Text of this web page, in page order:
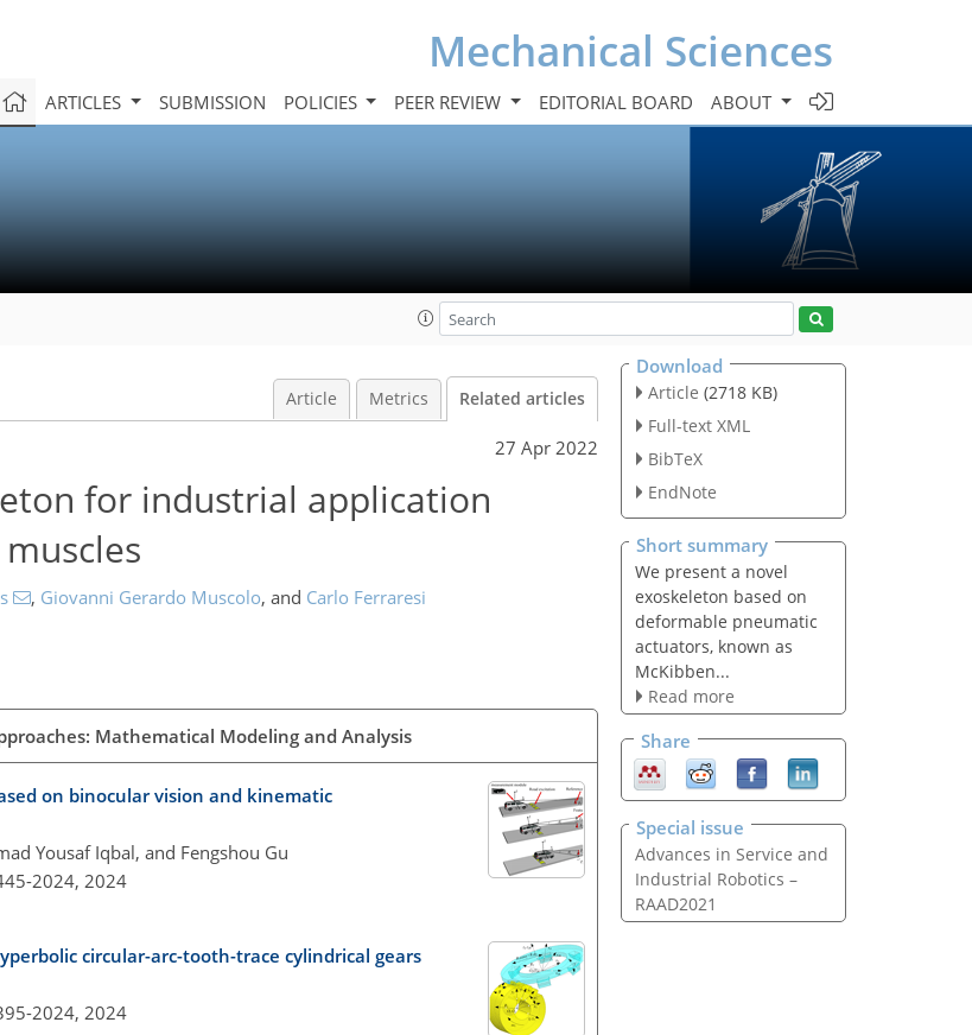
Mechanical Sciences
ARTICLES SUBMISSION POLICIES PEER REVIEW EDITORIAL BOARD ABOUT
Article Metrics Related articles
27 Apr 2022
for industrial application
, Giovanni Gerardo Muscolo, and Carlo Ferraresi
Mathematical Modeling and Analysis
on binocular vision and kinematic
Yousaf Iqbal, and Fengshou Gu
2024, 2024
circular-arc-tooth-trace cylindrical gears
2024, 2024
Download
Article (2718 KB)
Full-text XML
BibTeX
EndNote
Short summary
We present a novel
exoskeleton based on
deformable pneumatic
actuators, known as
McKibben...
Read more
Share
Special issue
Advances in Service and
Industrial Robotics –
RAAD2021